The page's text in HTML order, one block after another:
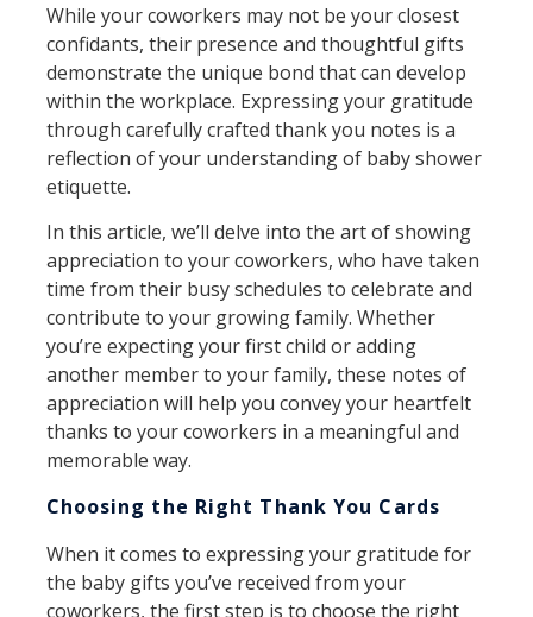
While your coworkers may not be your closest
confidants, their presence and thoughtful gifts
demonstrate the unique bond that can develop
within the workplace. Expressing your gratitude
through carefully crafted thank you notes is a
reflection of your understanding of baby shower
etiquette.
In this article, we’ll delve into the art of showing
appreciation to your coworkers, who have taken
time from their busy schedules to celebrate and
contribute to your growing family. Whether
you’re expecting your first child or adding
another member to your family, these notes of
appreciation will help you convey your heartfelt
thanks to your coworkers in a meaningful and
memorable way.
Choosing the Right Thank You Cards
When it comes to expressing your gratitude for
the baby gifts you’ve received from your
coworkers, the first step is to choose the right